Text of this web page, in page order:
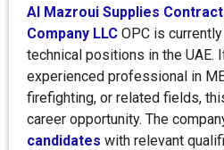
Al Mazroui Supplies
Company LLC OPC is
technical positions in the UAE.
experienced professional in
firefighting, or related fields,
career opportunity. The
candidates with relevant